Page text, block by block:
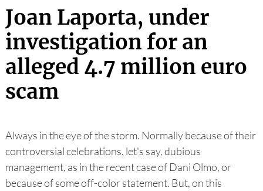
Joan Laporta, under
investigation for an
alleged 4.7 million euro
scam
Always in the eye of the storm. Normally because of their
controversial celebrations, let's say, dubious
management, as in the recent case of Dani Olmo, or
because of some off-color statement. But, on this